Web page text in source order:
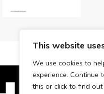
This website
We use cookies to
experience. Continue
this or click to find out